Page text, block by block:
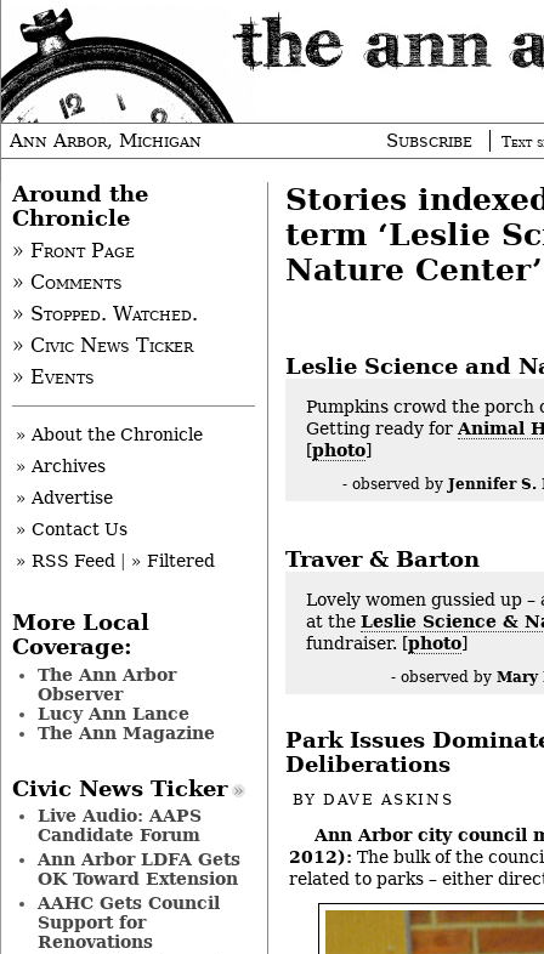
Ann Arbor, Michigan Subscribe Text
Stories
term ‘Leslie
Nature Center’
Leslie Science and
Pumpkins crowd the porch
Getting ready for Animal
[photo]
- observed by Jennifer S.
Traver & Barton
Lovely women gussied up
at the Leslie Science &
fundraiser. [photo]
- observed by Mary
Park Issues
Deliberations
BYDAVE ASKINS
Ann Arbor city council
2012): The bulk of the
related to parks – either
Around the
Chronicle
» Front Page
» Comments
» Stopped. Watched.
» Civic News Ticker
» Events
» About the Chronicle
» Archives
» Advertise
» Contact Us
» RSS Feed
» Filtered
More Local
Coverage:
The Ann Arbor
Observer
Lucy Ann Lance
The Ann Magazine
Civic News Ticker
Live Audio: AAPS
Candidate Forum
Ann Arbor LDFA Gets
OK Toward Extension
AAHC Gets Council
Support for
Renovations